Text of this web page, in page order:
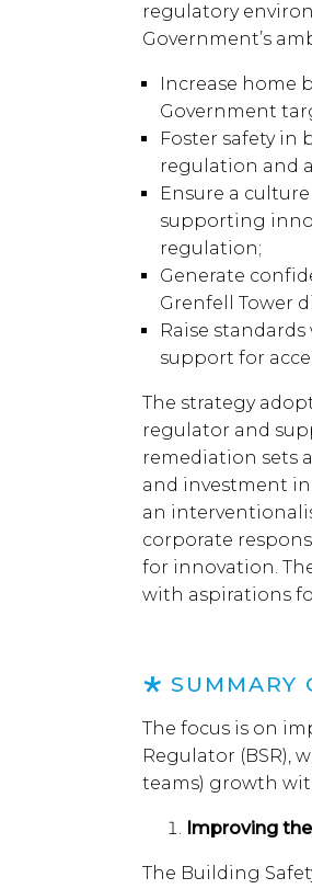
regulatory
Government’s
Increase home
Government
Foster safety
regulation and
Ensure a
supporting
regulation;
Generate
Grenfell Tower
Raise
support for
The strategy
regulator and
remediation sets
and investment
an
corporate
for innovation.
with aspirations
SUMMARY
The focus is on
Regulator (BSR),
teams) growth
Improving
The Building